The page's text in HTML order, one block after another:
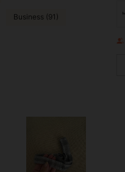
Business (91)